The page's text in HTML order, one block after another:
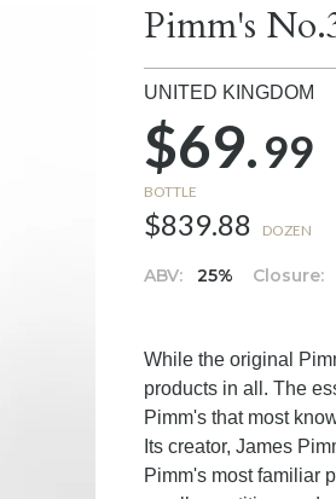
Pimm's
UNITED KINGDOM
$69.99
BOTTLE
$839.88 DOZEN
ABV: 25% Closure:
While the original
products in all. The
Pimm's that most
Its creator, James
Pimm's most familiar